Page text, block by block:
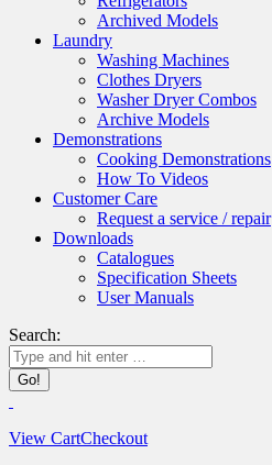
Archived Models
Laundry
Washing Machines
Clothes Dryers
Washer Dryer Combos
Archive Models
Demonstrations
Cooking Demonstrations
How To Videos
Customer Care
Request a service / repair
Downloads
Catalogues
Specification Sheets
User Manuals
Search:
View CartCheckout